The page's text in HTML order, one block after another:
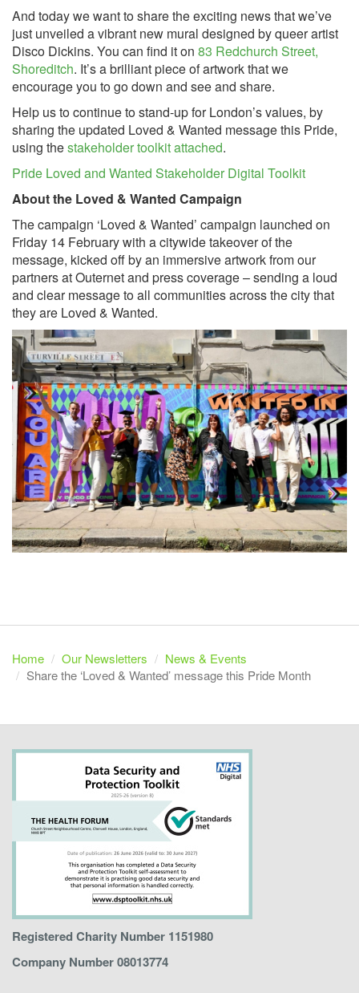
And today we want to share the exciting news that we’ve
just unveiled a vibrant new mural designed by queer artist
Disco Dickins. You can find it on 83 Redchurch Street,
Shoreditch. It’s a brilliant piece of artwork that we
encourage you to go down and see and share.
Help us to continue to stand-up for London’s values, by
sharing the updated Loved & Wanted message this Pride,
using thestakeholder toolkit attached.
Pride Loved and Wanted Stakeholder Digital Toolkit
About the Loved & Wanted Campaign
The campaign ‘Loved & Wanted’ campaign launched on
Friday 14 February with a citywide takeover of the
message, kicked off by an immersive artwork from our
partners at Outernet and press coverage – sending a loud
and clear message to all communities across the city that
they are Loved & Wanted.
Home Our Newsletters
News & Events
Share the ‘Loved & Wanted’ message this Pride Month
Registered Charity Number 1151980
Company Number 08013774